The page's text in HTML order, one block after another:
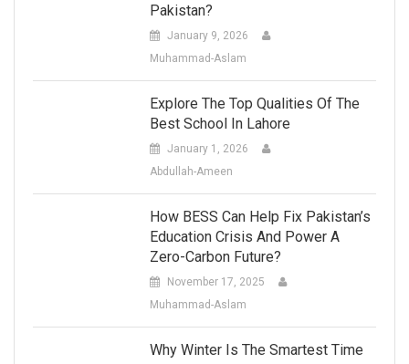
Pakistan?
January 9, 2026
Muhammad-Aslam
Explore The Top Qualities Of The
Best School In Lahore
January 1, 2026
Abdullah-Ameen
How BESS Can Help Fix Pakistan’s
Education Crisis And Power A
Zero-Carbon Future?
November 17, 2025
Muhammad-Aslam
Why Winter Is The Smartest Time